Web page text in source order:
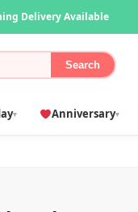
Delivery Available
Search
▾ Anniversary▾